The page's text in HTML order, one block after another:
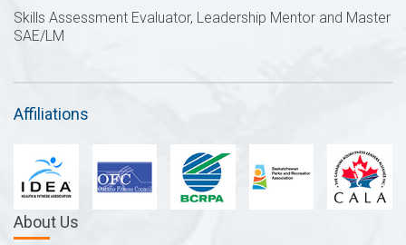
Skills Assessment Evaluator, Leadership Mentor and Master
SAE/LM
Affiliations
About Us